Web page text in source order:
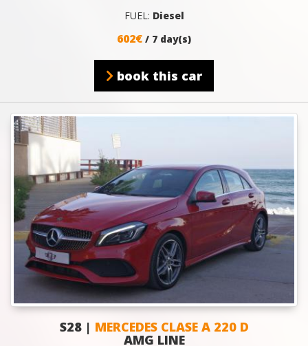
FUEL: Diesel
602€ / 7 day(s)
book this car
S28 | MERCEDES CLASE A 220 D
AMG LINE